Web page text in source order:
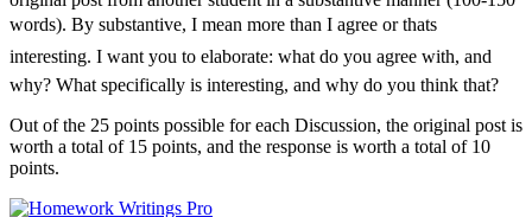
words). By substantive, I mean more than I agree or thats
interesting. I want you to elaborate: what do you agree with, and
why? What specifically is interesting, and why do you think that?
Out of the 25 points possible for each Discussion, the original post is
worth a total of 15 points, and the response is worth a total of 10
points.